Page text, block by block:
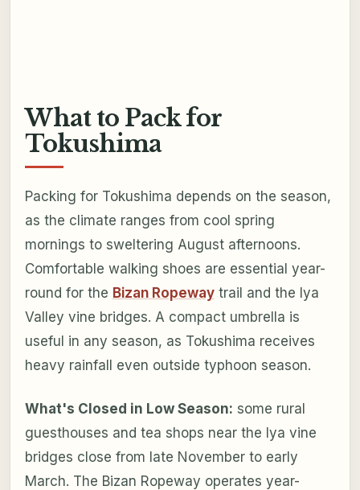
What to Pack for
Tokushima
Packing for Tokushima depends on the season,
as the climate ranges from cool spring
mornings to sweltering August afternoons.
Comfortable walking shoes are essential year-
round for the Bizan Ropewaytrail and the Iya
Valley vine bridges. A compact umbrella is
useful in any season, as Tokushima receives
heavy rainfall even outside typhoon season.
What's Closed in Low Season: some rural
guesthouses and tea shops near the Iya vine
bridges close from late November to early
March. The Bizan Ropeway operates year-